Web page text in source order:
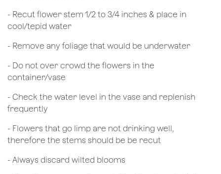
​- Recut flower stem 1/2 to 3/4 inches & place in
cool/tepid water
- Remove any foliage that would be underwater
- Do not over crowd the flowers in the
container/vase
- Check the water level in the vase and replenish
frequently
- Flowers that go limp are not drinking well,
therefore the stems should be be recut
​- Always discard wilted blooms